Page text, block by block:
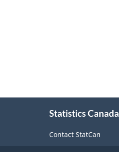
Statistics Canada
Contact StatCan